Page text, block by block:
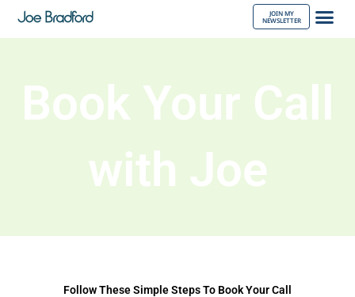
JOIN MY
NEWSLETTER
Book Your Call
with Joe
Follow These Simple Steps To Book Your Call